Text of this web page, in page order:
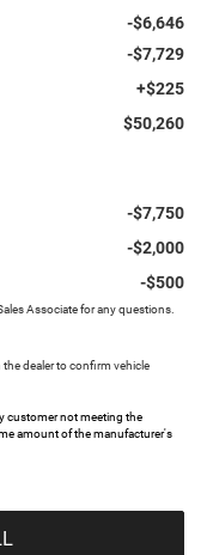
-$6,646
-$7,729
+$225
$50,260
-$7,750
-$2,000
-$500
Associate for any questions.
dealer to confirm vehicle
customer not meeting the
amount of the manufacturer's